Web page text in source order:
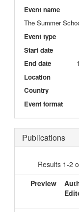
Event name
The Summer
Event type
Start date
End date
Location
Country
Event format
Publications
Results 1-2
Preview